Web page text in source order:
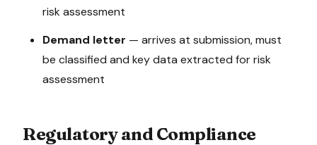
risk assessment
Demand letter — arrives at submission, must
be classified and key data extracted for risk
assessment
Regulatory and Compliance